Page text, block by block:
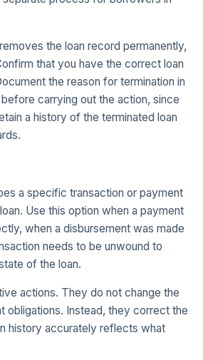
the loan record permanently,
that you have the correct loan
the reason for termination in
carrying out the action, since
a history of the terminated loan
a specific transaction or payment
Use this option when a payment
when a disbursement was made
needs to be unwound to
of the loan.
actions. They do not change the
obligations. Instead, they correct the
history accurately reflects what